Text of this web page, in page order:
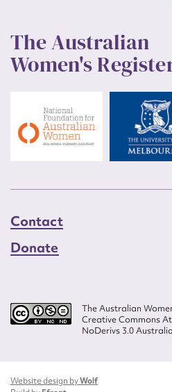
The Australian
Women's
Contact
Donate
The Australian
Creative Commons
NoDerivs 3.0
Website design byWolf